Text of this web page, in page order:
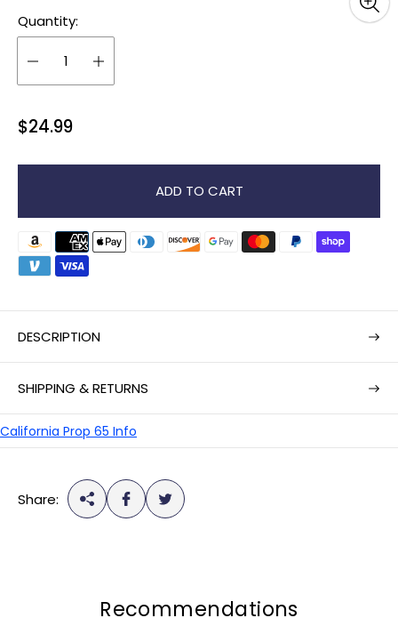
Quantity:
R
g
l
r
p
c
e
$24.99
ADD TO CART
DESCRIPTION
SHIPPING & RETURNS
California Prop 65 Info
Share:
Recommendations